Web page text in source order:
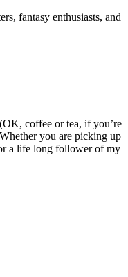
fantasy enthusiasts, and
coffee or tea, if you’re
you are picking up
a life long follower of my